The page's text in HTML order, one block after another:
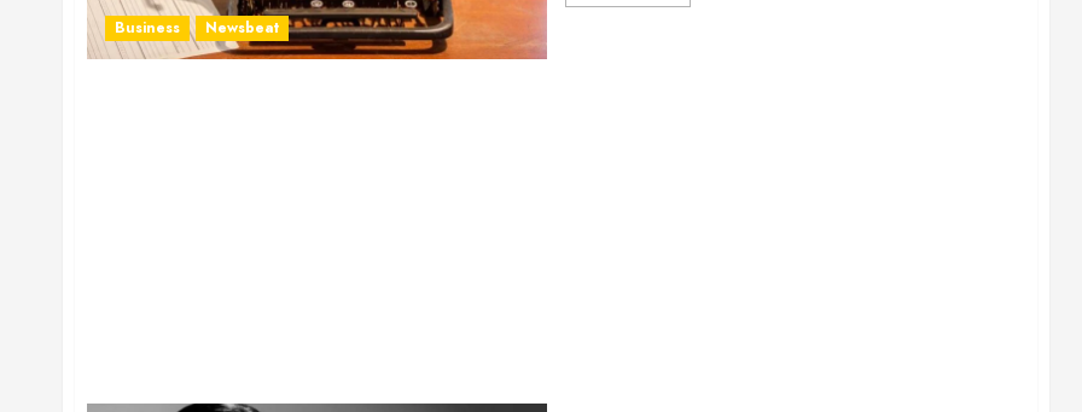
Business Newsbeat